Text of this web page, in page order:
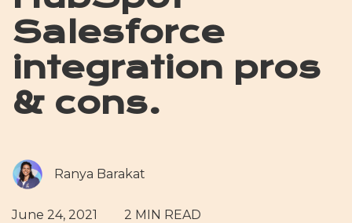
Salesforce
integration pros
& cons.
Ranya Barakat
June 24, 2021 2 MIN READ